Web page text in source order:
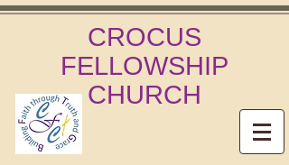
CROCUS
FELLOWSHIP
CHURCH